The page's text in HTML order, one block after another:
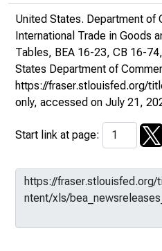
United States. Department of
International Trade in Goods
Tables, BEA 16-23, CB 16-
States Department of
https://fraser.stlouisfed.org/
only, accessed on July 21,
Start link at page: